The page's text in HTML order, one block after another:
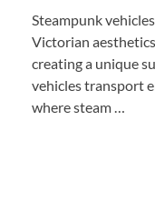
Steampunk
Victorian
creating a unique
vehicles transport
where steam …